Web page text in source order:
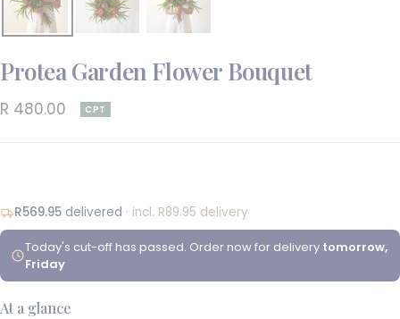
Protea Garden Flower Bouquet
Sale
R 480.00 CPT
R569.95 delivered · incl. R89.95 delivery
Today's cut-off has passed. Order now for delivery tomorrow,
Friday
At a glance